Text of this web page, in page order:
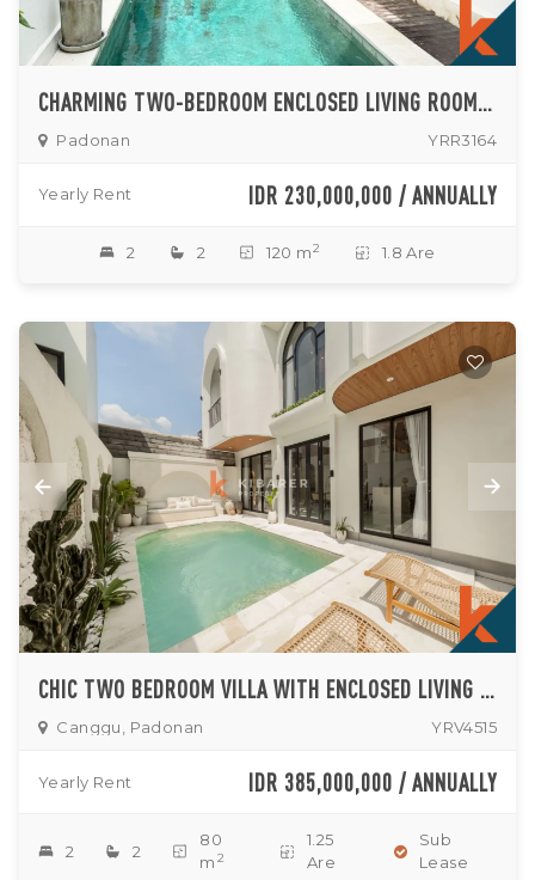
CHARMING TWO-BEDROOM ENCLOSED LIVING ROOM VILLA SITUATED IN PADONAN NEAR CANGGU
Padonan YRR3164
Yearly Rent IDR 230,000,000 / ANNUALLY
2 2 120 m 2 1.8 Are
CHIC TWO BEDROOM VILLA WITH ENCLOSED LIVING IN UP AND COMING PADONAN
Canggu, Padonan YRV4515
Yearly Rent IDR 385,000,000 / ANNUALLY
2 2
80
m 2
1.25
Are
Sub
Lease